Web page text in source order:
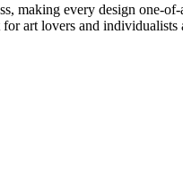
making every design one-
art lovers and